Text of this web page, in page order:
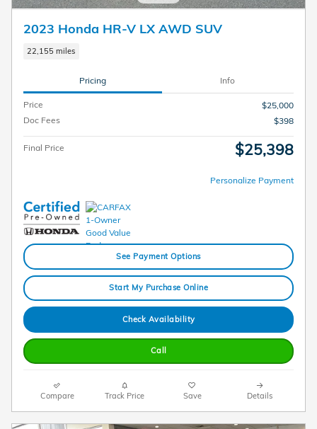
2023 Honda HR-V LX AWD SUV
22,155 miles
Pricing Info
Price
$25,000
Doc Fees
$398
Final Price $25,398
Personalize Payment
See Payment Options
Start My Purchase Online
Check Availability
Call
Compare Track Price Save Details